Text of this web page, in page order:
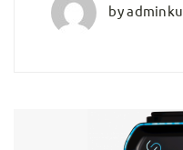
byadminku